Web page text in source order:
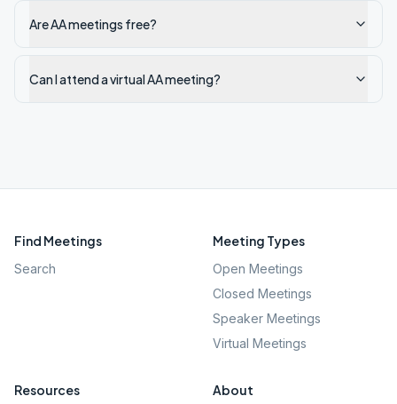
Are AA meetings free?
Can I attend a virtual AA meeting?
Find Meetings
Search
Meeting Types
Open Meetings
Closed Meetings
Speaker Meetings
Virtual Meetings
Resources About